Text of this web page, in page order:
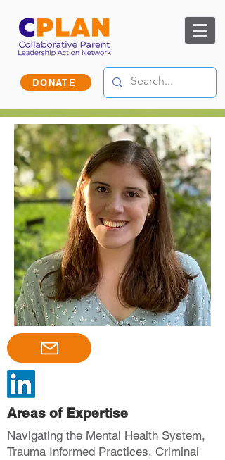
DONATE
Areas of Expertise
Navigating the Mental Health System,
Trauma Informed Practices, Criminal